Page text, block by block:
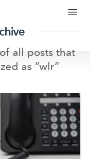
all posts that
as “wlr”